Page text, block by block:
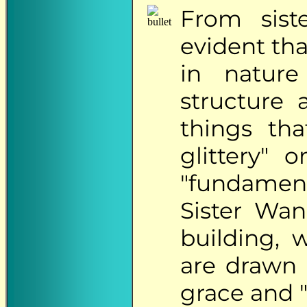
From
evident
in
structure
things
glittery"
Sister
building,
are
grace and